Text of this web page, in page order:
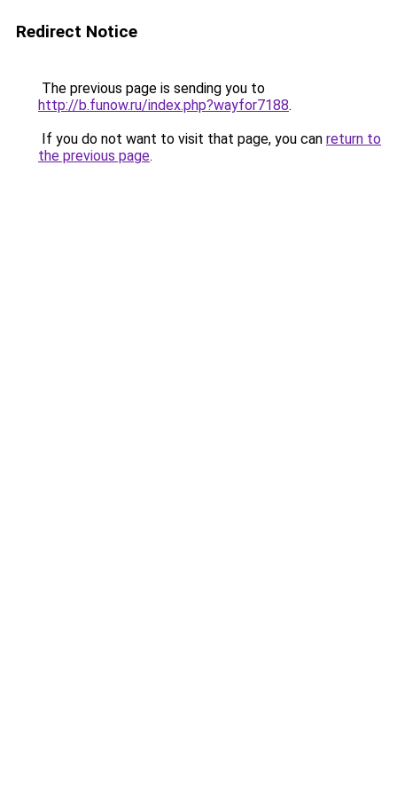
Redirect Notice
The previous page is sending you to
http://b.funow.ru/index.php?wayfor7188.
If you do not want to visit that page, you can return to
the previous page.